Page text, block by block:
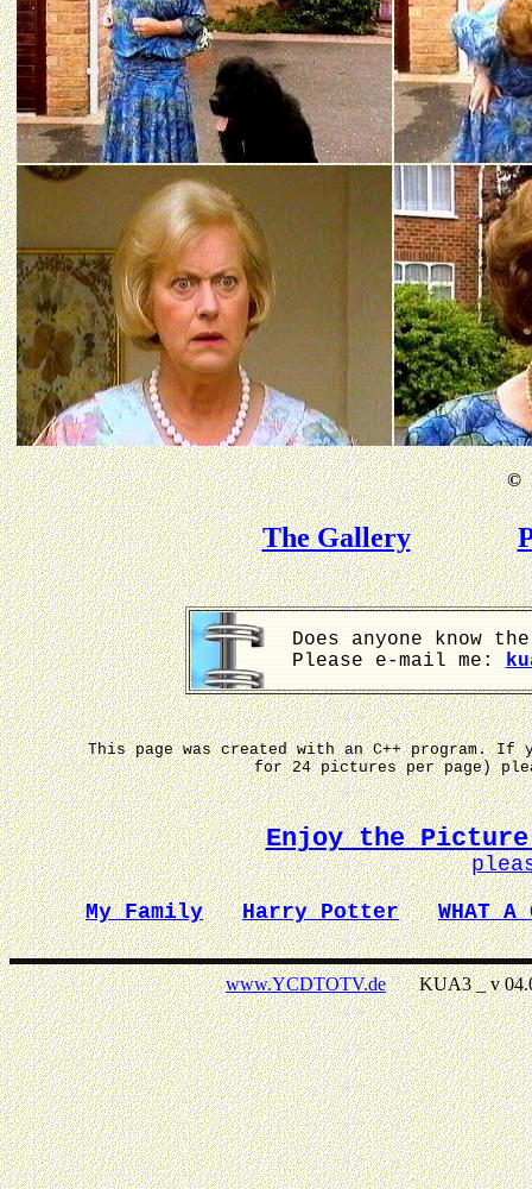
©
The Gallery
Does anyone know
Please e-mail me:
This page was created with an C++ program.
for 24 pictures per page)
Enjoy the Picture
My Family
Harry Potter WHAT A
www.YCDTOTV.deKUA3 _